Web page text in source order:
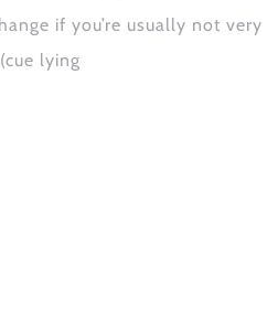
if you’re usually not very
lying